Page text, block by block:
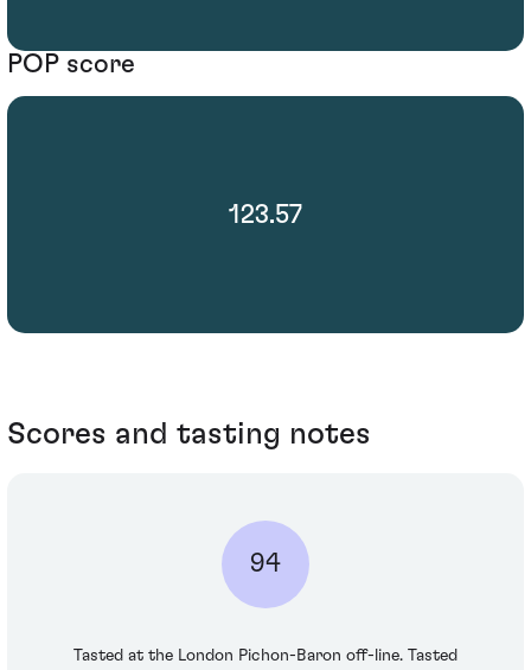
POP score
123.57
Scores and tasting notes
94
Tasted at the London Pichon-Baron off-line. Tasted